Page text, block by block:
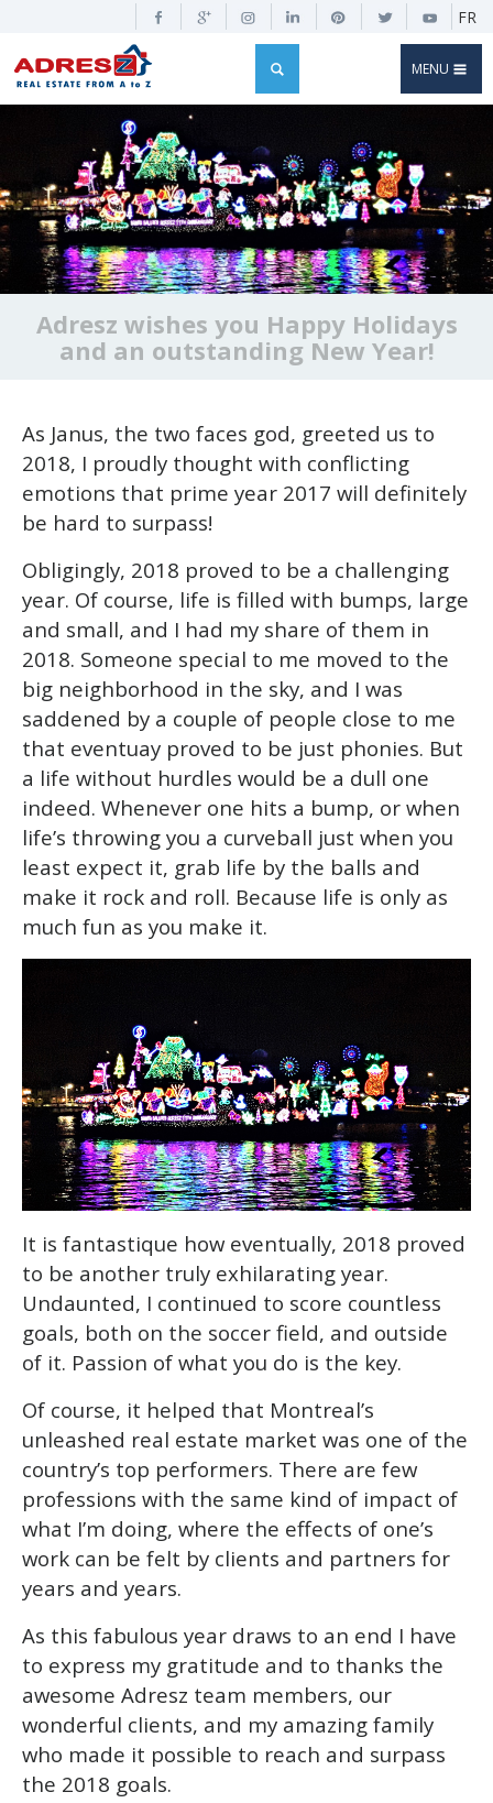
FR
MENU
Adresz wishes you Happy Holidays
and an outstanding New Year!
As Janus, the two faces god, greeted us to
2018, I proudly thought with conflicting
emotions that prime year 2017 will definitely
be hard to surpass!
Obligingly, 2018 proved to be a challenging
year. Of course, life is filled with bumps, large
and small, and I had my share of them in
2018. Someone special to me moved to the
big neighborhood in the sky, and I was
saddened by a couple of people close to me
that eventuay proved to be just phonies. But
a life without hurdles would be a dull one
indeed. Whenever one hits a bump, or when
life’s throwing you a curveball just when you
least expect it, grab life by the balls and
make it rock and roll. Because life is only as
much fun as you make it.
It is fantastique how eventually, 2018 proved
to be another truly exhilarating year.
Undaunted, I continued to score countless
goals, both on the soccer field, and outside
of it. Passion of what you do is the key.
Of course, it helped that Montreal’s
unleashed real estate market was one of the
country’s top performers. There are few
professions with the same kind of impact of
what I’m doing, where the effects of one’s
work can be felt by clients and partners for
years and years.
As this fabulous year draws to an end I have
to express my gratitude and to thanks the
awesome Adresz team members, our
wonderful clients, and my amazing family
who made it possible to reach and surpass
the 2018 goals.